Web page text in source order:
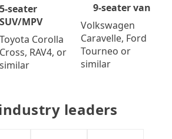
5-seater
SUV/MPV
Toyota Corolla
Cross, RAV4, or
similar
9-seater van
Volkswagen
Caravelle, Ford
Tourneo or
similar
leaders